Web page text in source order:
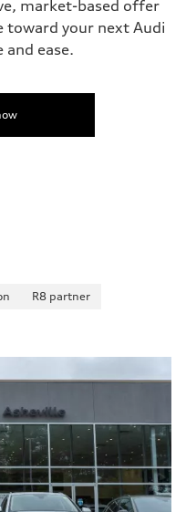
market-based offer
toward your next Audi
ease.
R8 partner